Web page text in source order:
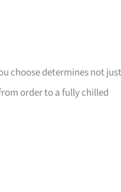
choose determines not just
order to a fully chilled